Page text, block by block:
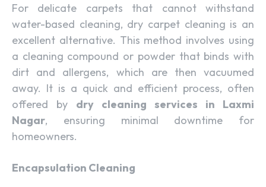
For delicate carpets that cannot withstand
water-based cleaning, dry carpet cleaning is an
excellent alternative. This method involves using
a cleaning compound or powder that binds with
dirt and allergens, which are then vacuumed
away. It is a quick and efficient process, often
offered by dry cleaning services in Laxmi
Nagar, ensuring minimal downtime for
homeowners.
Encapsulation Cleaning